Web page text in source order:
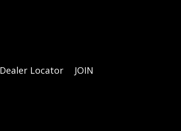
Dealer Locator JOIN